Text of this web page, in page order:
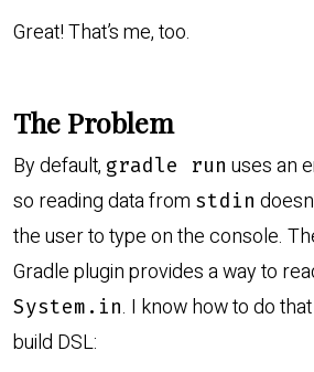
Great! That’s me, too.
The Problem
By default, gradle run uses an
so reading data from stdin
the user to type on the console.
Gradle plugin provides a way to
System.in. I know how to do
build DSL: